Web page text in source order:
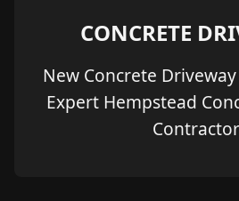
CONCRETE
New Concrete
Expert Hempstead